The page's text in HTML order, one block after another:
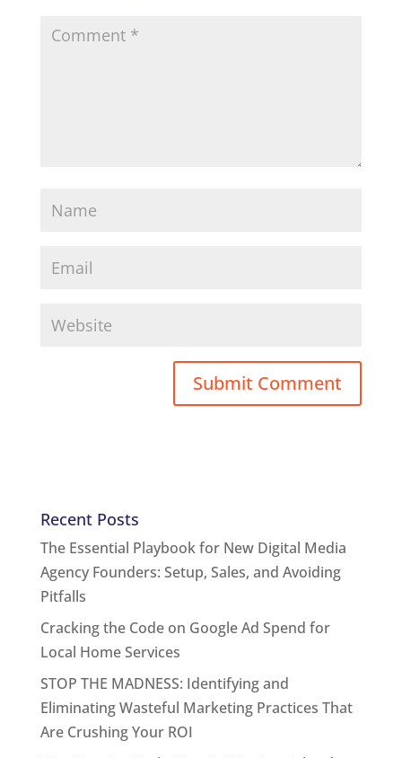
Recent Posts
The Essential Playbook for New Digital Media
Agency Founders: Setup, Sales, and Avoiding
Pitfalls
Cracking the Code on Google Ad Spend for
Local Home Services
STOP THE MADNESS: Identifying and
Eliminating Wasteful Marketing Practices That
Are Crushing Your ROI